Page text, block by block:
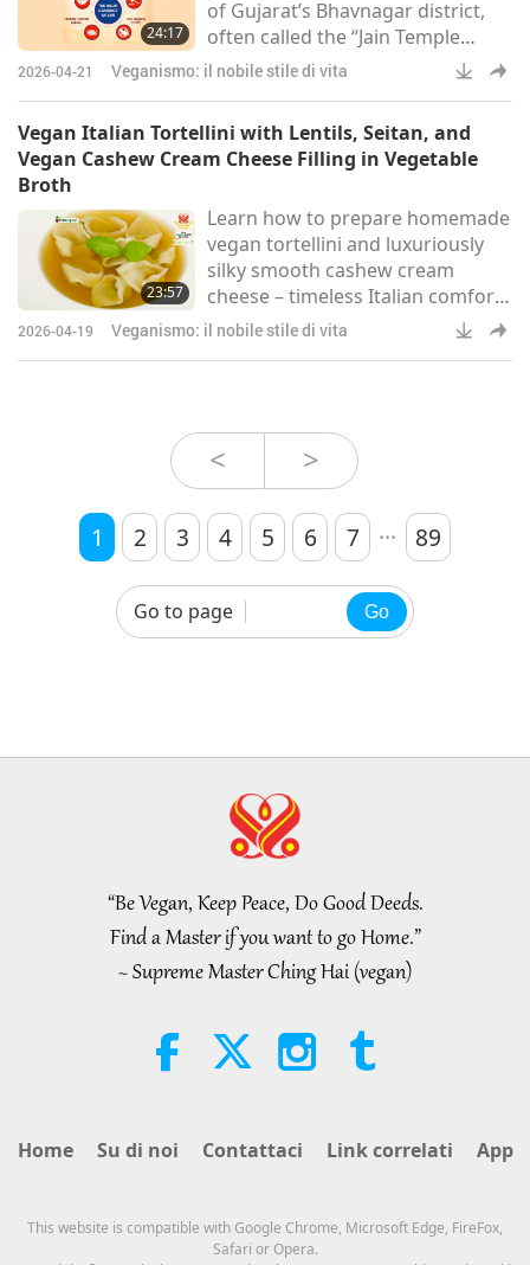
24:17
of Gujarat’s Bhavnagar district,
often called the “Jain Temple
Town.” Situated at the base of the
Jain temples, including the iconic
Adinath Temple. As one of
attracts thousands of pilgrims
each year, making the
preservation of its
2026-04-21 Veganismo: il nobile stile di vita
Vegan Italian Tortellini with Lentils, Seitan, and
Vegan Cashew Cream Cheese Filling in Vegetable
Broth
23:57
Learn how to prepare homemade
vegan tortellini and luxuriously
silky smooth cashew cream
cheese – timeless Italian comfort
foods, made fresh in your own
2026-04-19 Veganismo: il nobile stile di vita
< >
1 2 3 4 5 6 7 ... 89
Go to page Go
“Be Vegan, Keep Peace, Do Good Deeds.
Find a Master if you want to go Home.”
~ Supreme Master Ching Hai (vegan)
Home Su di noi Contattaci Link correlati App
This website is compatible with Google Chrome, Microsoft Edge, FireFox,
Safari or Opera.